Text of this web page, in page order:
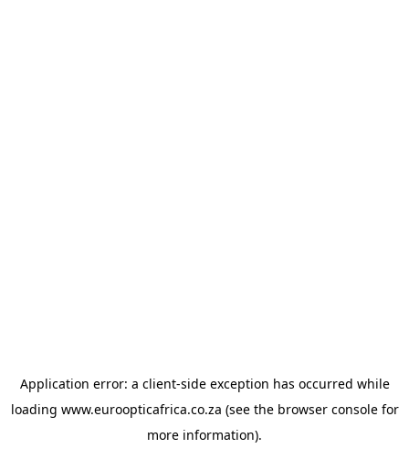
Application error: a client-side exception has occurred while
loading www.euroopticafrica.co.za (see the browser consolefor
more information).